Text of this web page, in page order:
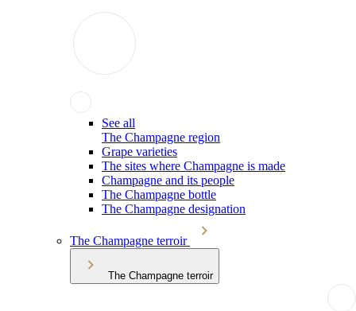
See all
The Champagne region
Grape varieties
The sites where Champagne is made
Champagne and its people
The Champagne bottle
The Champagne designation
The Champagne terroir
The Champagne terroir